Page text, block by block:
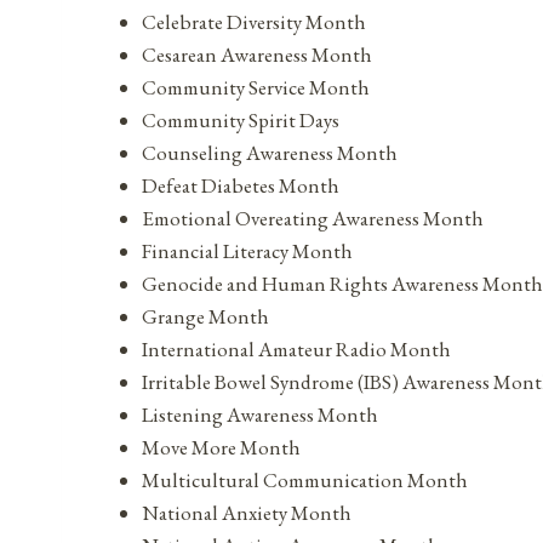
Celebrate Diversity Month
Cesarean Awareness Month
Community Service Month
Community Spirit Days
Counseling Awareness Month
Defeat Diabetes Month
Emotional Overeating Awareness Month
Financial Literacy Month
Genocide and Human Rights Awareness Month
Grange Month
International Amateur Radio Month
Irritable Bowel Syndrome (IBS) Awareness
Listening Awareness Month
Move More Month
Multicultural Communication Month
National Anxiety Month